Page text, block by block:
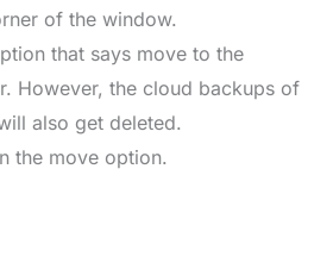
of the window.
that says move to the
However, the cloud backups of
also get deleted.
the move option.